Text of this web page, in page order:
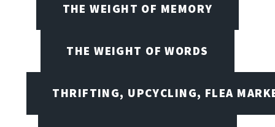
THE WEIGHT OF MEMORY
THE WEIGHT OF WORDS
THRIFTING, UPCYCLING, FLEA